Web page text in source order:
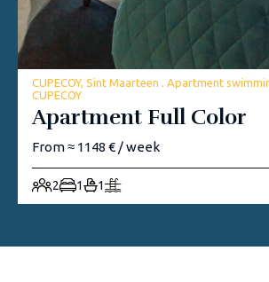
CUPECOY, Sint Maarteen . Apartment
CUPECOY
Apartment Full Color
From ≈ 1148 € / week
2 1 1